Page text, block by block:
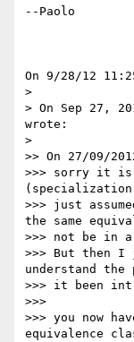
--Paolo
On 9/28/12
>
> On Sep 27,
wrote:
>
>> On 27/09/
>>> sorry it
>>> just
the same
>>> not be in
>>> But then
understand
>>> it been
>>>
>>> you now
equivalence